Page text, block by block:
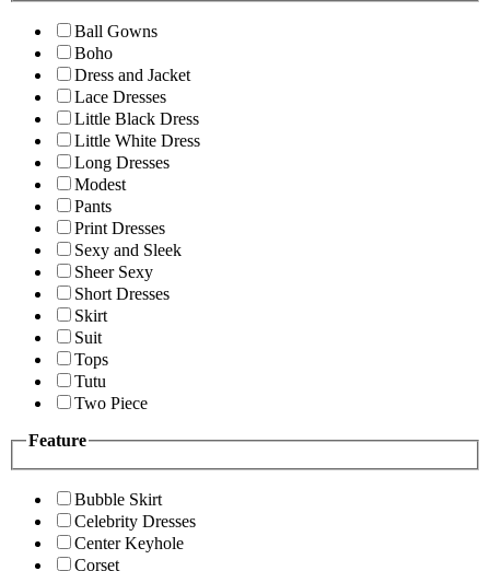
Ball Gowns
Boho
Dress and Jacket
Lace Dresses
Little Black Dress
Little White Dress
Long Dresses
Modest
Pants
Print Dresses
Sexy and Sleek
Sheer Sexy
Short Dresses
Skirt
Suit
Tops
Tutu
Two Piece
Feature
Bubble Skirt
Celebrity Dresses
Center Keyhole
Corset